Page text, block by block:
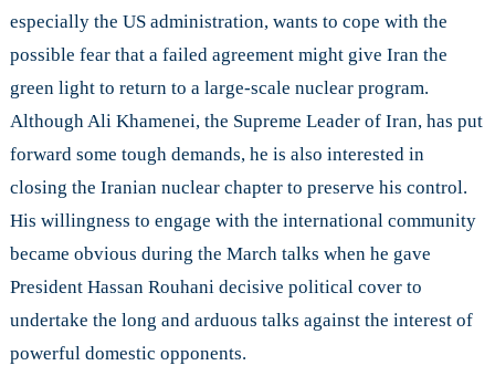
especially the US administration, wants to cope with the
possible fear that a failed agreement might give Iran the
green light to return to a large-scale nuclear program.
Although Ali Khamenei, the Supreme Leader of Iran, has put
forward some tough demands, he is also interested in
closing the Iranian nuclear chapter to preserve his control.
His willingness to engage with the international community
became obvious during the March talks when he gave
President Hassan Rouhani decisive political cover to
undertake the long and arduous talks against the interest of
powerful domestic opponents.